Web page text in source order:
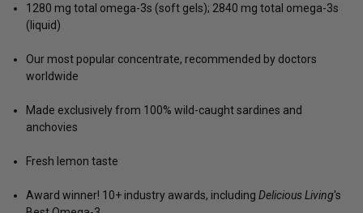
1280 mg total omega-3s (soft gels); 2840 mg total omega-3s
(liquid)
Our most popular concentrate, recommended by doctors
worldwide
Made exclusively from 100% wild-caught sardines and
anchovies
Fresh lemon taste
Award winner! 10+ industry awards, including Delicious Living's